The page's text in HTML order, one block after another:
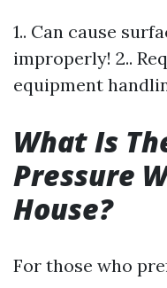
1.. Can cause
improperly! 2..
equipment
What Is
Pressure
House?
For those who